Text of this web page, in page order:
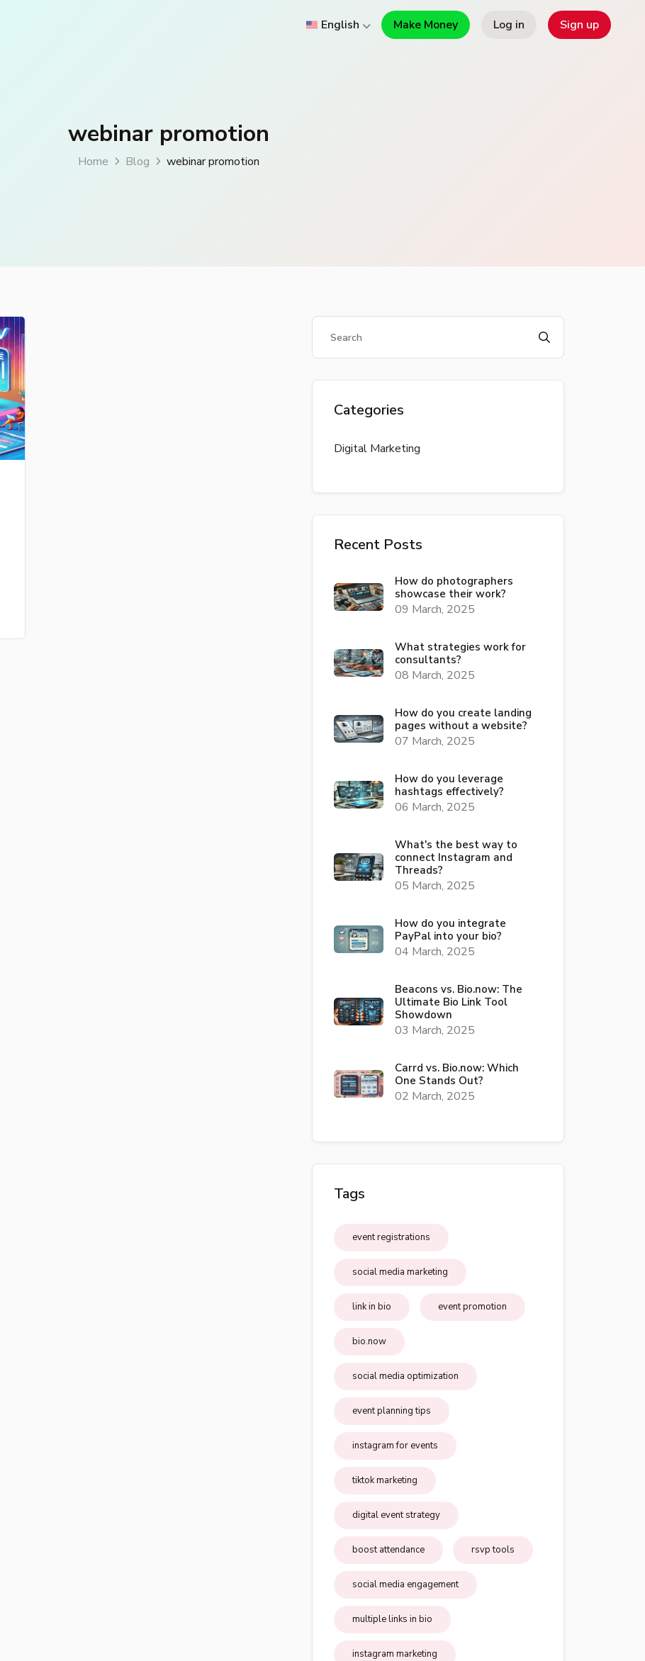
English Make Money Log in Sign up
webinar promotion
Home Blog webinar promotion
Categories
Digital Marketing
Recent Posts
How do photographers
showcase their work?
09 March, 2025
What strategies work for
consultants?
08 March, 2025
How do you create landing
pages without a website?
07 March, 2025
How do you leverage
hashtags effectively?
06 March, 2025
What's the best way to
connect Instagram and
Threads?
05 March, 2025
How do you integrate
PayPal into your bio?
04 March, 2025
Beacons vs. Bio.now: The
Ultimate Bio Link Tool
Showdown
03 March, 2025
Carrd vs. Bio.now: Which
One Stands Out?
02 March, 2025
Tags
event registrations
social media marketing
link in bio event promotion
bio.now
social media optimization
event planning tips
instagram for events
tiktok marketing
digital event strategy
boost attendance rsvp tools
social media engagement
multiple links in bio
instagram marketing